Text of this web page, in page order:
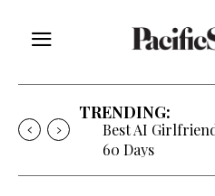
TRENDING:
Best AI
60 Days